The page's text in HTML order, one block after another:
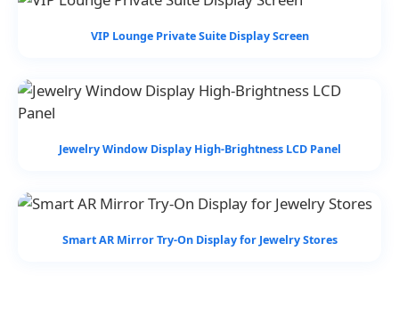
VIP Lounge Private Suite Display Screen
Jewelry Window Display High-Brightness LCD Panel
Smart AR Mirror Try-On Display for Jewelry Stores